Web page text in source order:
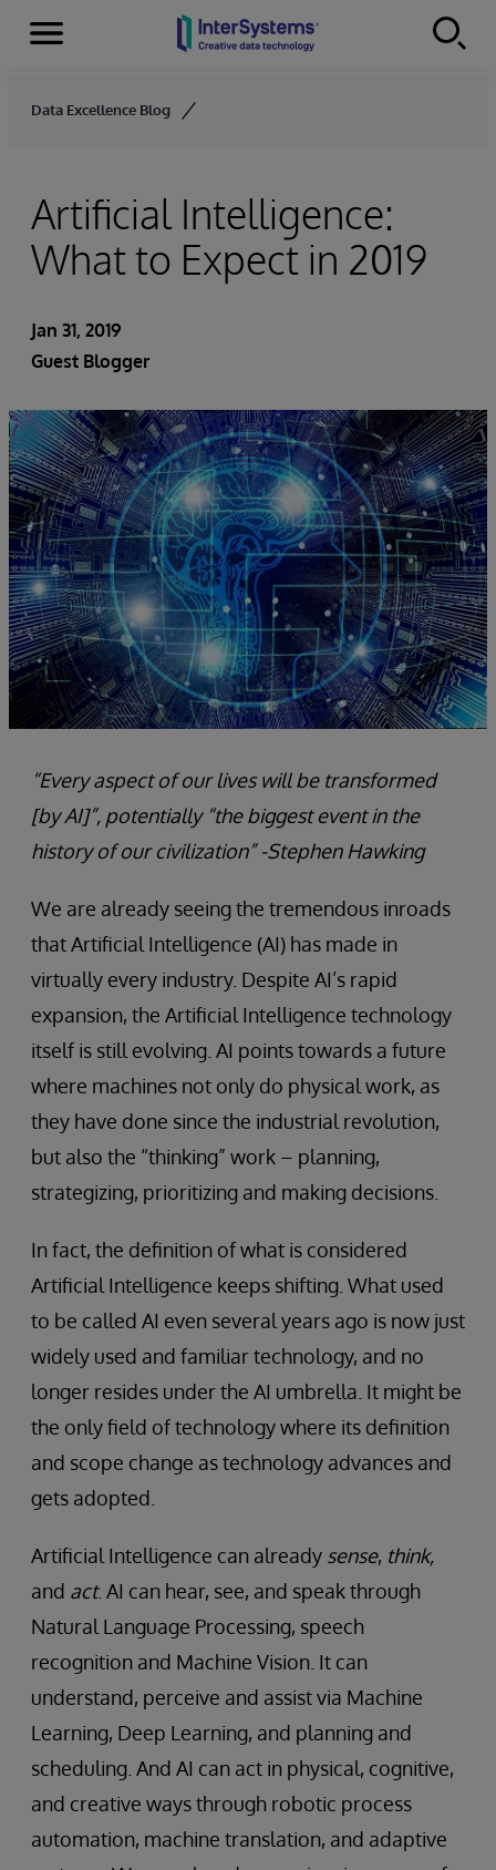
Skip to content
Menu
Data Excellence Blog
Artificial Intelligence:
What to Expect in 2019
Jan 31, 2019
Guest Blogger
“Every aspect of our lives will be transformed
[by AI]”, potentially “thebiggest event in the
history of our civilization”-Stephen Hawking
We are already seeing the tremendous inroads
that Artificial Intelligence (AI) has made in
virtually every industry. Despite AI’s rapid
expansion, the Artificial Intelligence technology
itself is still evolving. AI points towards a future
where machines not only do physical work, as
they have done since the industrial revolution,
but also the “thinking” work – planning,
strategizing, prioritizing and making decisions.
In fact, the definition of what is considered
Artificial Intelligence keeps shifting. What used
to be called AI even several years ago is now just
widely used and familiar technology, and no
longer resides under the AI umbrella. It might be
the only field of technology where its definition
and scope change as technology advances and
gets adopted.
Artificial Intelligence can already sense, think,
and act. AI can hear, see, and speak through
Natural Language Processing, speech
recognition and Machine Vision. It can
understand, perceive and assist via Machine
Learning, Deep Learning, and planning and
scheduling. And AI can act in physical, cognitive,
and creative ways through robotic process
automation, machine translation, and adaptive